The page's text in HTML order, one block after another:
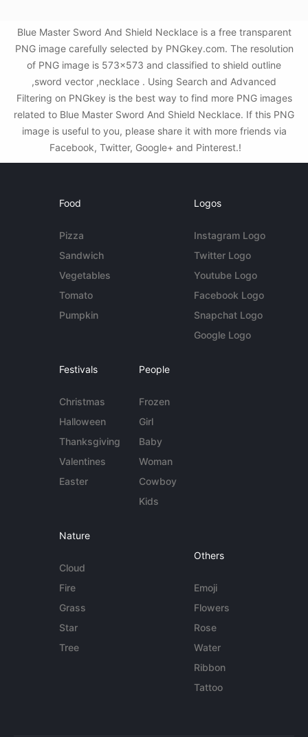
Blue Master Sword And Shield Necklace is a free transparent
PNG image carefully selected by PNGkey.com. The resolution
of PNG image is 573x573 and classified to shield outline
,sword vector ,necklace . Using Search and Advanced
Filtering on PNGkey is the best way to find more PNG images
related to Blue Master Sword And Shield Necklace. If this PNG
image is useful to you, please share it with more friends via
Facebook, Twitter, Google+ and Pinterest.!
Food
Pizza
Sandwich
Vegetables
Tomato
Pumpkin
Logos
Instagram Logo
Twitter Logo
Youtube Logo
Facebook Logo
Snapchat Logo
Google Logo
Festivals
Christmas
Halloween
Thanksgiving
Valentines
Easter
People
Frozen
Girl
Baby
Woman
Cowboy
Kids
Nature
Cloud
Fire
Grass
Star
Tree
Others
Emoji
Flowers
Rose
Water
Ribbon
Tattoo